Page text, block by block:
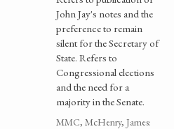
John Jay's notes and the
preference to remain
silent for the Secretary of
State. Refers to
Congressional elections
and the need for a
majority in the Senate.
MMC, McHenry, James: